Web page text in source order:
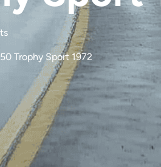
Trophy Sport 1972